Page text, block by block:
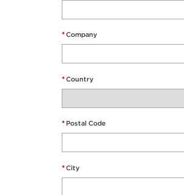
*Company
*Country
* Postal Code
*City